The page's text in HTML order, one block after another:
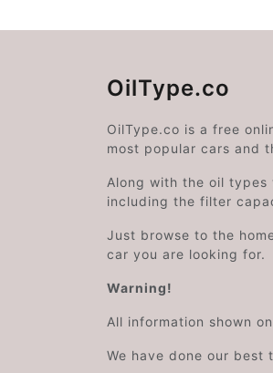
OilType.co
OilType.co is a free
most popular cars and
Along with the oil
including the filter
Just browse to the
car you are looking for.
Warning!
All information shown
We have done our best